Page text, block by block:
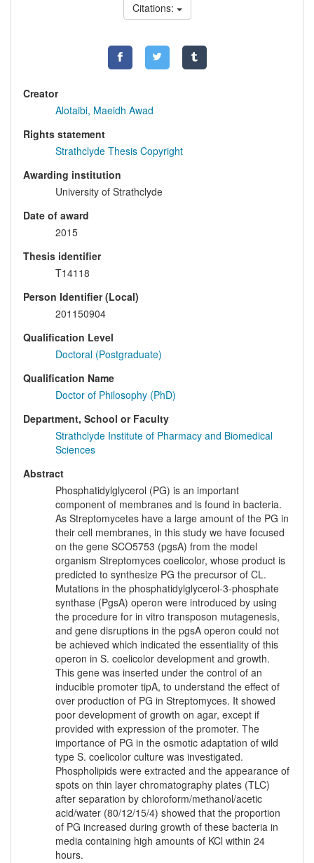
Citations:
Creator
Alotaibi, Maeidh Awad
Rights statement
Strathclyde Thesis Copyright
Awarding institution
University of Strathclyde
Date of award
2015
Thesis identifier
T14118
Person Identifier (Local)
201150904
Qualification Level
Doctoral (Postgraduate)
Qualification Name
Doctor of Philosophy (PhD)
Department, School or Faculty
Strathclyde Institute of Pharmacy and Biomedical
Sciences
Abstract
Phosphatidylglycerol (PG) is an important
component of membranes and is found in bacteria.
As Streptomycetes have a large amount of the PG in
their cell membranes, in this study we have focused
on the gene SCO5753 (pgsA) from the model
organism Streptomyces coelicolor, whose product is
predicted to synthesize PG the precursor of CL.
Mutations in the phosphatidylglycerol-3-phosphate
synthase (PgsA) operon were introduced by using
the procedure for in vitro transposon mutagenesis,
and gene disruptions in the pgsA operon could not
be achieved which indicated the essentiality of this
operon in S. coelicolor development and growth.
This gene was inserted under the control of an
inducible promoter tipA, to understand the effect of
over production of PG in Streptomyces. It showed
poor development of growth on agar, except if
provided with expression of the promoter. The
importance of PG in the osmotic adaptation of wild
type S. coelicolor culture was investigated.
Phospholipids were extracted and the appearance of
spots on thin layer chromatography plates (TLC)
after separation by chloroform/methanol/acetic
acid/water (80/12/15/4) showed that the proportion
of PG increased during growth of these bacteria in
media containing high amounts of KCl within 24
hours.